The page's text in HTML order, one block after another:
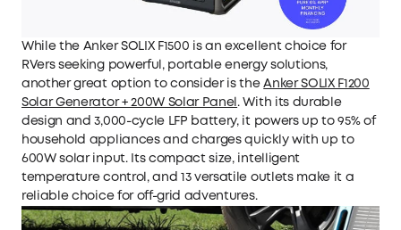
While the Anker SOLIX F1500 is an excellent choice for
RVers seeking powerful, portable energy solutions,
another great option to consider is the Anker SOLIX F1200
Solar Generator + 200W Solar Panel . With its durable
design and 3,000-cycle LFP battery, it powers up to 95% of
household appliances and charges quickly with up to
600W solar input. Its compact size, intelligent
temperature control, and 13 versatile outlets make it a
reliable choice for off-grid adventures.